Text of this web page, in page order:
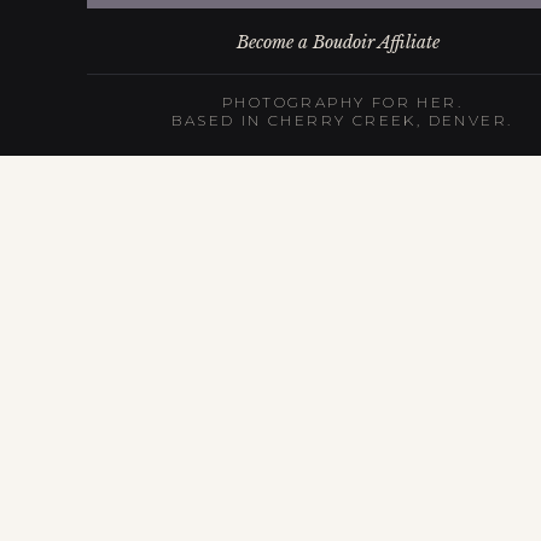
Become a Boudoir Affiliate
PHOTOGRAPHY FOR HER.
BASED IN CHERRY CREEK, DENVER.